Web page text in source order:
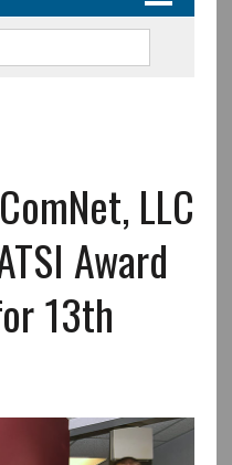
LLC
Award
13th